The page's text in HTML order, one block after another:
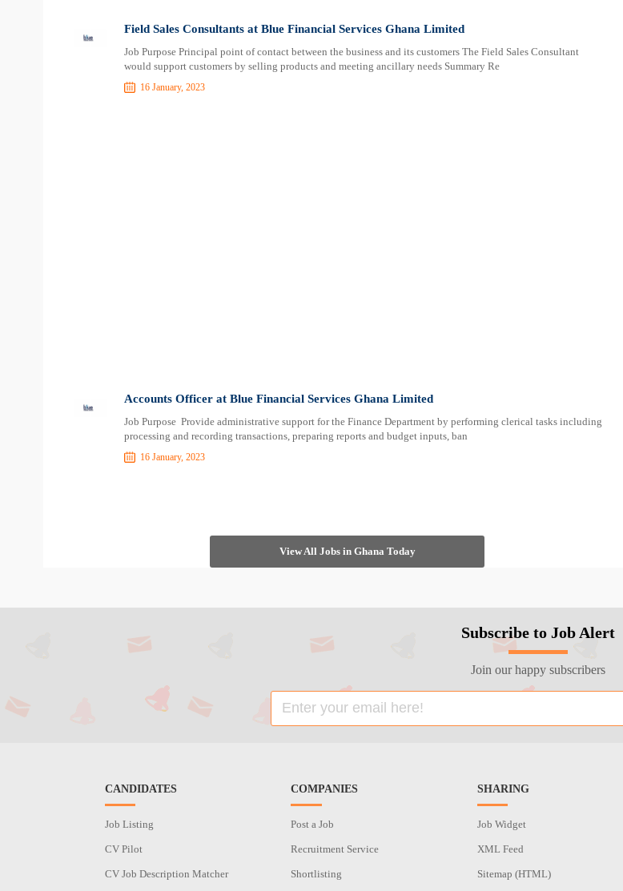
Field Sales Consultants at Blue Financial Services Ghana Limited
Job Purpose Principal point of contact between the business and its customers The Field Sales Consultant
would support customers by selling products and meeting ancillary needs Summary Re
16 January, 2023
Accounts Officer at Blue Financial Services Ghana Limited
Job Purpose Provide administrative support for the Finance Department by performing clerical tasks including
processing and recording transactions, preparing reports and budget inputs, ban
16 January, 2023
View All Jobs in Ghana Today
Subscribe to Job Alert
Join our happy subscribers
CANDIDATES
Job Listing
CV Pilot
CV Job Description Matcher
COMPANIES
Post a Job
Recruitment Service
Shortlisting
SHARING
Job Widget
XML Feed
Sitemap (HTML)